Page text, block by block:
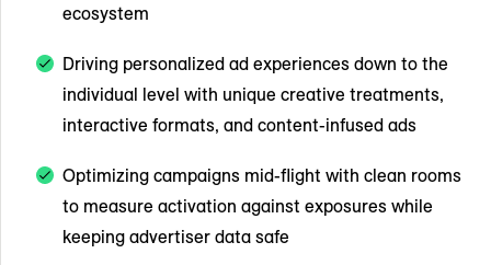
ecosystem
Driving personalized ad experiences down to the
individual level with unique creative treatments,
interactive formats, and content-infused ads
Optimizing campaigns mid-flight with clean rooms
to measure activation against exposures while
keeping advertiser data safe